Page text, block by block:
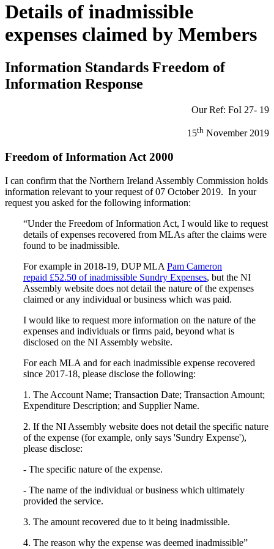
Details of inadmissible
expenses claimed by Members
Information Standards Freedom of
Information Response
Our Ref: FoI 27- 19
15th November 2019
Freedom of Information Act 2000
I can confirm that the Northern Ireland Assembly Commission holds
information relevant to your request of 07 October 2019. In your
request you asked for the following information:
“Under the Freedom of Information Act, I would like to request
details of expenses recovered from MLAs after the claims were
found to be inadmissible.
For example in 2018-19, DUP MLA Pam Cameron
repaid £52.50 of inadmissible Sundry Expenses, but the NI
Assembly website does not detail the nature of the expenses
claimed or any individual or business which was paid.
I would like to request more information on the nature of the
expenses and individuals or firms paid, beyond what is
disclosed on the NI Assembly website.
For each MLA and for each inadmissible expense recovered
since 2017-18, please disclose the following:
1. The Account Name; Transaction Date; Transaction Amount;
Expenditure Description; and Supplier Name.
2. If the NI Assembly website does not detail the specific nature
of the expense (for example, only says 'Sundry Expense'),
please disclose:
- The specific nature of the expense.
- The name of the individual or business which ultimately
provided the service.
3. The amount recovered due to it being inadmissible.
4. The reason why the expense was deemed inadmissible”